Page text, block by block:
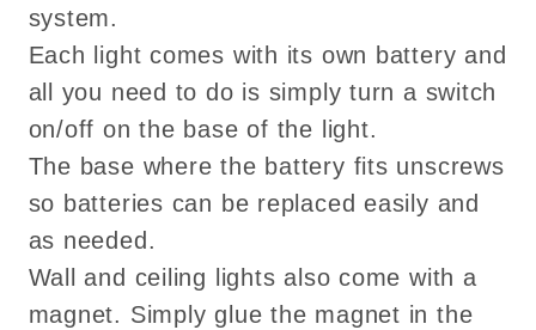
system.
Each light comes with its own battery and
all you need to do is simply turn a switch
on/off on the base of the light.
The base where the battery fits unscrews
so batteries can be replaced easily and
as needed.
Wall and ceiling lights also come with a
magnet. Simply glue the magnet in the